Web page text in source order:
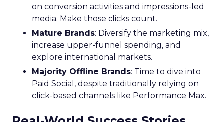
on conversion activities and impressions-led
media. Make those clicks count.
Mature Brands: Diversify the marketing mix,
increase upper-funnel spending, and
explore international markets.
Majority Offline Brands: Time to dive into
Paid Social, despite traditionally relying on
click-based channels like Performance Max.